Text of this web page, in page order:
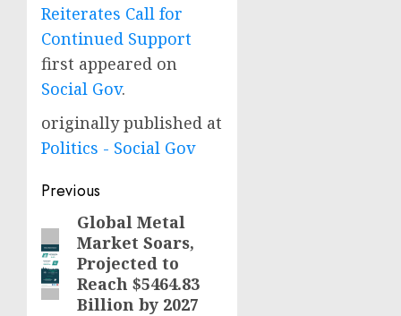
Reiterates Call for
Continued Support
first appeared on
Social Gov.
originally published at
Politics - Social Gov
Post
navigation
Previous
Previous
post:
Global Metal
Market Soars,
Projected to
Reach $5464.83
Billion by 2027